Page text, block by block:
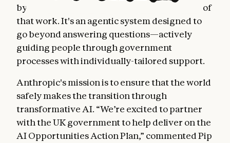
by Claude, is one of the first major outcomes of
that work. It's an agentic system designed to
go beyond answering questions—actively
guiding people through government
processes with individually-tailored support.
Anthropic's mission is to ensure that the world
safely makes the transition through
transformative AI. “We’re excited to partner
with the UK government to help deliver on the
AI Opportunities Action Plan,” commented Pip